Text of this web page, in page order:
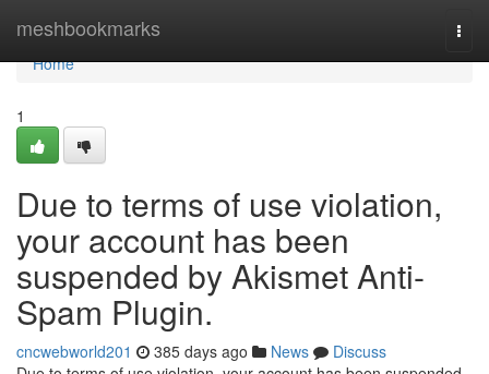
meshbookmarks
Home
Home
1
Due to terms of use violation,
your account has been
suspended by Akismet Anti-
Spam Plugin.
cncwebworld201 385 days ago News
Discuss